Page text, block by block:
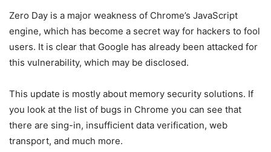
Zero Day is a major weakness of Chrome’s JavaScript
engine, which has become a secret way for hackers to fool
users. It is clear that Google has already been attacked for
this vulnerability, which may be disclosed.
This update is mostly about memory security solutions. If
you look at the list of bugs in Chrome you can see that
there are sing-in, insufficient data verification, web
transport, and much more.